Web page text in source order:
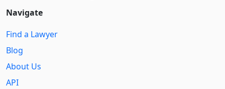
Navigate
Find a Lawyer
Blog
About Us
API